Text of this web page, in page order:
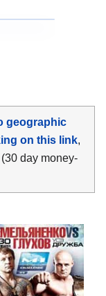
geographic
on this link,
day money-